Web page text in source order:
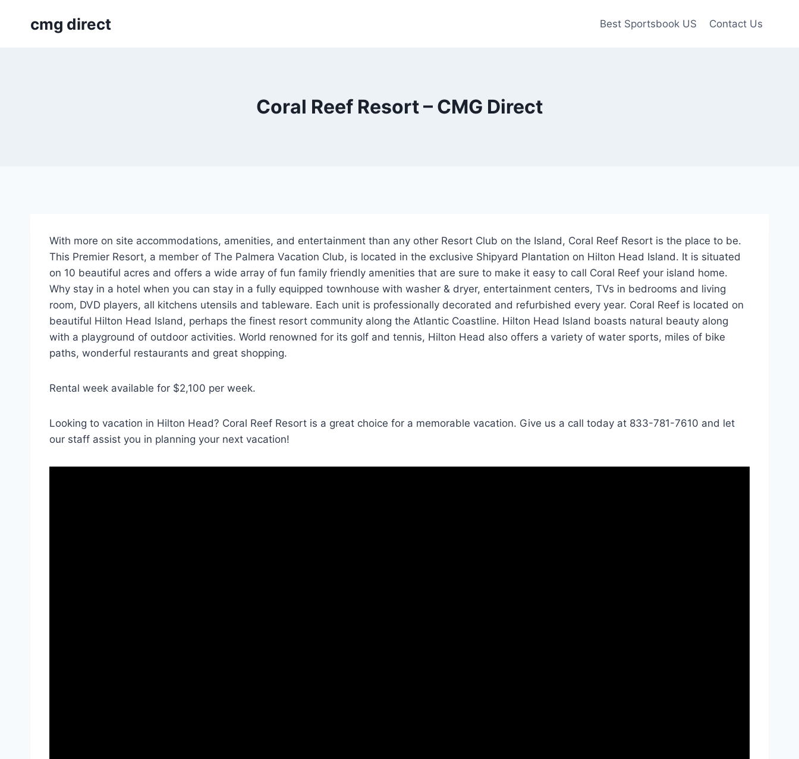
cmg direct Best Sportsbook US Contact Us
Coral Reef Resort – CMG Direct
With more on site accommodations, amenities, and entertainment than any other Resort Club on the Island, Coral Reef Resort is the place to be.
This Premier Resort, a member of The Palmera Vacation Club, is located in the exclusive Shipyard Plantation on Hilton Head Island. It is situated
on 10 beautiful acres and offers a wide array of fun family friendly amenities that are sure to make it easy to call Coral Reef your island home.
Why stay in a hotel when you can stay in a fully equipped townhouse with washer & dryer, entertainment centers, TVs in bedrooms and living
room, DVD players, all kitchens utensils and tableware. Each unit is professionally decorated and refurbished every year. Coral Reef is located on
beautiful Hilton Head Island, perhaps the finest resort community along the Atlantic Coastline. Hilton Head Island boasts natural beauty along
with a playground of outdoor activities. World renowned for its golf and tennis, Hilton Head also offers a variety of water sports, miles of bike
paths, wonderful restaurants and great shopping.
Rental week available for $2,100 per week.
Looking to vacation in Hilton Head? Coral Reef Resort is a great choice for a memorable vacation. Give us a call today at 833-781-7610 and let
our staff assist you in planning your next vacation!